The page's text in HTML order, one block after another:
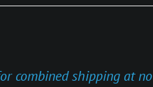
combined shipping at